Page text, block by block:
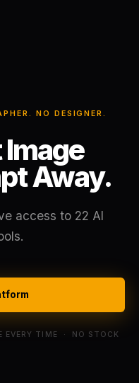
NO DESIGNER.
Away.
access to 22 AI
EVERY TIME · NO STOCK